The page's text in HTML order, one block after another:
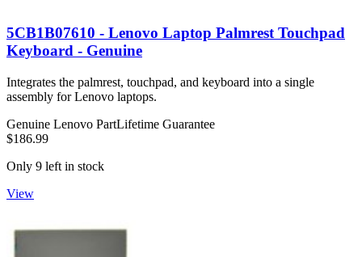
5CB1B07610 - Lenovo Laptop Palmrest Touchpad
Keyboard - Genuine
Integrates the palmrest, touchpad, and keyboard into a single
assembly for Lenovo laptops.
Genuine Lenovo PartLifetime Guarantee
$186.99
Only 9 left in stock
View